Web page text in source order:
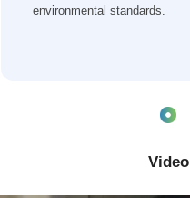
environmental standards.
Video